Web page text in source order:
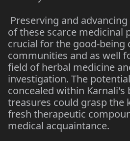
Preserving and
of these scarce medicinal
crucial for the good-being
communities and as well
field of herbal medicine
investigation. The
concealed within Karnali's
treasures could grasp the
fresh therapeutic
medical acquaintance.